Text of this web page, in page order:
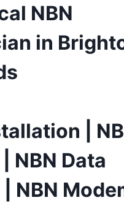
NBN
in
|
NBN Data
NBN